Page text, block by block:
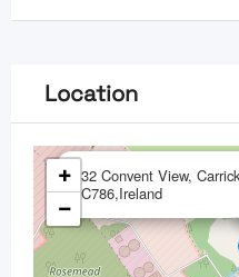
Location
32 Convent View,
C786,Ireland
+
−